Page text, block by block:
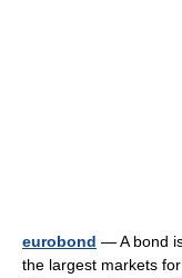
eurobond — A bond
the largest markets